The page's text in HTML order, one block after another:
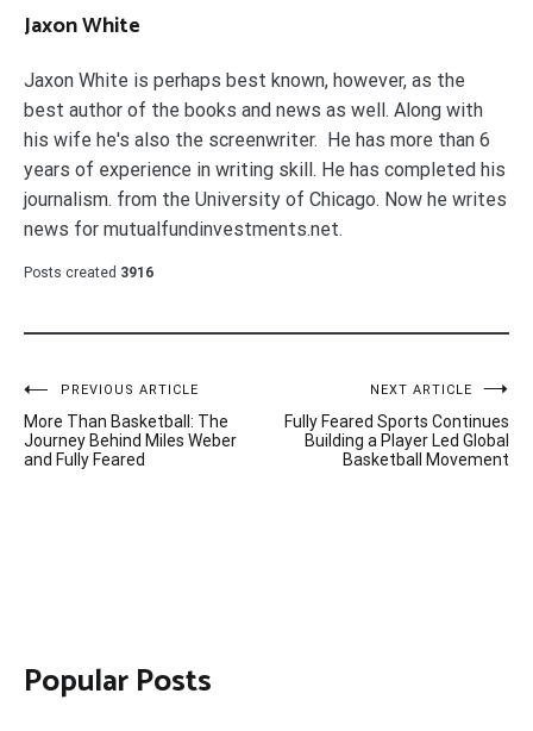
Jaxon White
Jaxon White is perhaps best known, however, as the
best author of the books and news as well. Along with
his wife he's also the screenwriter. He has more than 6
years of experience in writing skill. He has completed his
journalism. from the University of Chicago. Now he writes
news for mutualfundinvestments.net.
Posts created 3916
Post
navigation
PREVIOUS ARTICLE
More Than Basketball: The
Journey Behind Miles Weber
and Fully Feared
NEXT ARTICLE
Fully Feared Sports Continues
Building a Player Led Global
Basketball Movement
Popular Posts